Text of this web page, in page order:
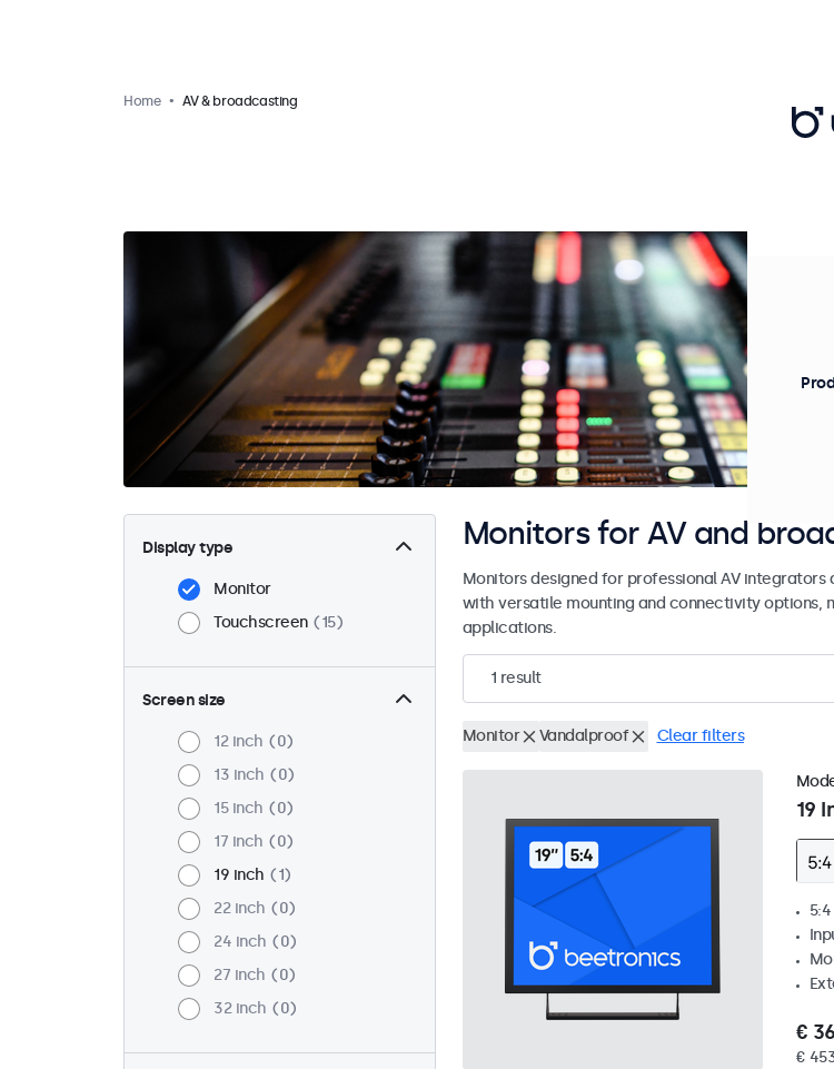
Home AV & broadcasting
Display type
Monitor
Touchscreen
15
Screen size
12 inch
0
13 inch
0
15 inch
0
17 inch
0
19 inch
1
22 inch
0
24 inch
0
27 inch
0
32 inch
0
Monitors for AV and
Monitors designed for professional AV
with versatile mounting and connectivity options,
applications.
1 result
Monitor Vandalproof Clear filters
19
€
€